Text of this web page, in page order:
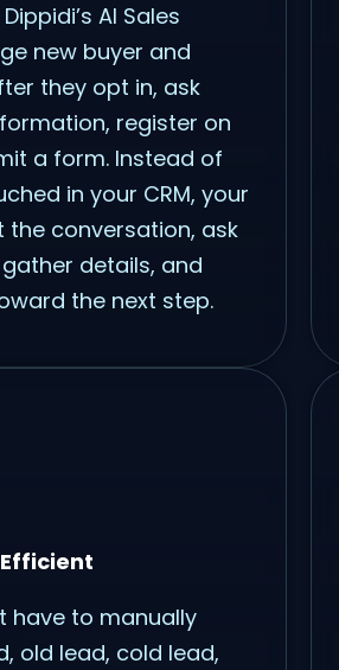
AI Sales
new buyer and
they opt in, ask
register on
a form. Instead of
in your CRM, your
conversation, ask
details, and
the next step.
have to manually
old lead, cold lead,